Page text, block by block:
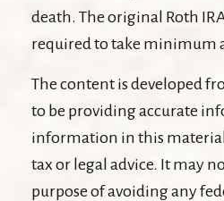
death. The original Roth
required to take minimum
The content is developed
to be providing accurate
information in this
tax or legal advice. It may
purpose of avoiding any